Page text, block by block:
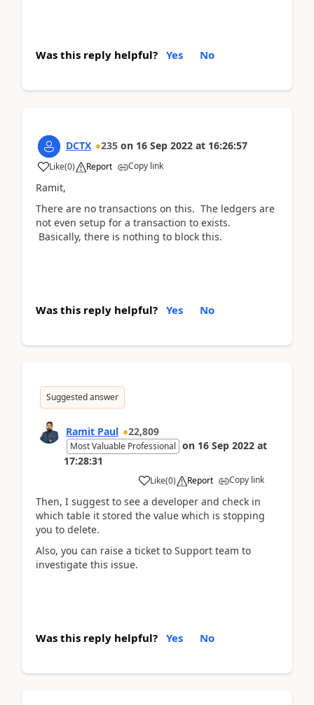
Was this reply helpful? Yes No
DCTX 235 on 16 Sep 2022 at 16:26:57
Like(0) Report Copy link
Ramit,
There are no transactions on this. The ledgers are
not even setup for a transaction to exists.
Basically, there is nothing to block this.
Was this reply helpful? Yes No
Suggested answer
Ramit Paul 22,809
Most Valuable Professional on 16 Sep 2022 at
17:28:31
Like(0) Report Copy link
Then, I suggest to see a developer and check in
which table it stored the value which is stopping
you to delete.
Also, you can raise a ticket to Support team to
investigate this issue.
Was this reply helpful? Yes No